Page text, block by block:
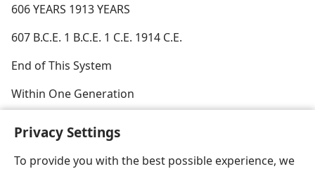
Privacy Settings
To provide you with the best possible experience, we
606 YEARS 1913 YEARS
607 B.C.E. 1 B.C.E. 1 C.E. 1914 C.E.
End of This System
Within One Generation